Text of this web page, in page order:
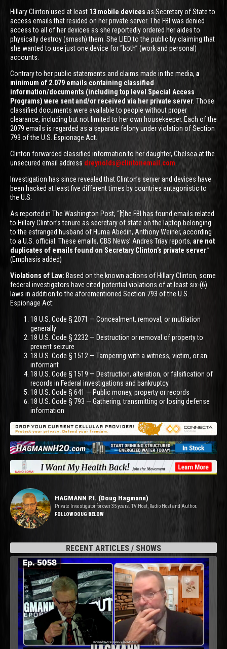
Hillary Clinton used at least 13 mobile devices as Secretary of State to
access emails that resided on her private server. The FBI was denied
access to all of her devices as she reportedly ordered her aides to
physically destroy (smash) them. She LIED to the public by claiming that
she wanted to use just one device for “both” (work and personal)
accounts.
Contrary to her public statements and claims made in the media,a
minimum of 2.079 emails containing classified
information/documents (including top level Special Access
Programs) were sent and/or received via her private server . Those
classified documents were available to people without proper
clearance, including but not limited to her own housekeeper. Each of the
2079 emails is regarded as a separate felony under violation of Section
793 of the U.S. Espionage Act.
Clinton forwarded classified information to her daughter, Chelsea at the
unsecured email address dreynolds@clintonemail.com
Investigation has since revealed that Clinton’s server and devices have
been hacked at least five different times by countries antagonistic to
the U.S.
As reported in The Washington Post, “[t]he FBI has found emails related
to Hillary Clinton’s tenure as secretary of state on the laptop belonging
to the estranged husband of Huma Abedin, Anthony Weiner, according
to a U.S. official. These emails, CBS News’ Andres Triay reports, are not
duplicates of emails found on Secretary Clinton’s private server.”
(Emphasis added)
Violations of Law: Based on the known actions of Hillary Clinton, some
federal investigators have cited potential violations of at least six-(6)
laws in addition to the aforementioned Section 793 of the U.S.
Espionage Act:
18 U.S. Code § 2071 — Concealment, removal, or mutilation
generally
18 U.S. Code § 2232 — Destruction or removal of property to
prevent seizure
18 U.S. Code § 1512 — Tampering with a witness, victim, or an
informant
18 U.S. Code § 1519 — Destruction, alteration, or falsification of
records in Federal investigations and bankruptcy
18 U.S. Code § 641 — Public money, property or records
18 U.S. Code § 793 — Gathering, transmitting or losing defense
information
HAGMANN P.I. (Doug Hagmann)
Private Investigator for over 35 years. TV Host, Radio Host and Author.
FOLLOW DOUG BELOW
RECENT ARTICLES / SHOWS